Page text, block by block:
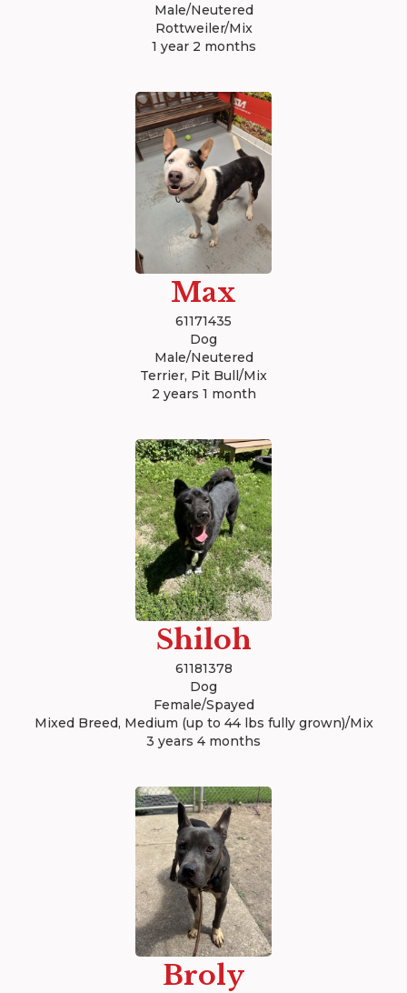
Male/Neutered
Rottweiler/Mix
1 year 2 months
Max
61171435
Dog
Male/Neutered
Terrier, Pit Bull/Mix
2 years 1 month
Shiloh
61181378
Dog
Female/Spayed
Mixed Breed, Medium (up to 44 lbs fully grown)/Mix
3 years 4 months
Broly